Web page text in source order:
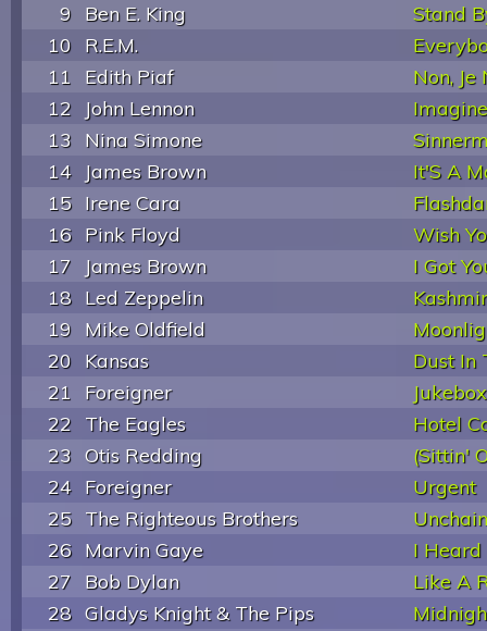
9 Ben E. King
Stand
10 R.E.M.
11
Edith Piaf
Non,
12
John Lennon
Imagine
13 Nina Simone
14
James Brown
It'S A
15 Irene Cara
16 Pink Floyd
Wish
17
James Brown
I Got
18 Led Zeppelin
Kashmir
19 Mike Oldfield
20 Kansas
Dust In
21
Foreigner
22 The Eagles
Hotel
23 Otis Redding
(Sittin'
24 Foreigner
Urgent
25 The Righteous Brothers
26 Marvin Gaye
I Heard
27
Bob Dylan
Like A
28 Gladys Knight & The Pips